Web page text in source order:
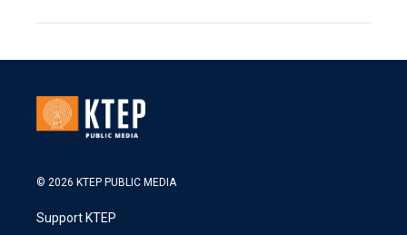
© 2026 KTEP PUBLIC MEDIA
Support KTEP